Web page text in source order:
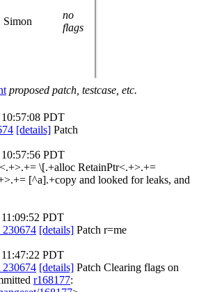
Simon
no
flags
proposed patch, testcase, etc.
PDT
[details] Patch
PDT
\[.+alloc RetainPtr<.+>.+=
[^a].+copy and looked for leaks, and
PDT
230674 [details] Patch r=me
PDT
230674 [details] Patch Clearing flags on
r168177: